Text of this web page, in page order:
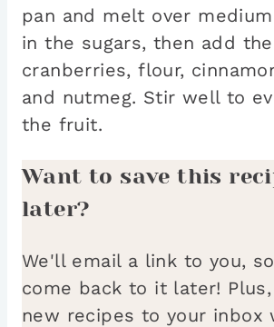
pan and melt over
in the sugars, then add
cranberries, flour,
and nutmeg. Stir well to
the fruit.
Want to save this
later?
We'll email a link to you,
come back to it later!
new recipes to your inbox